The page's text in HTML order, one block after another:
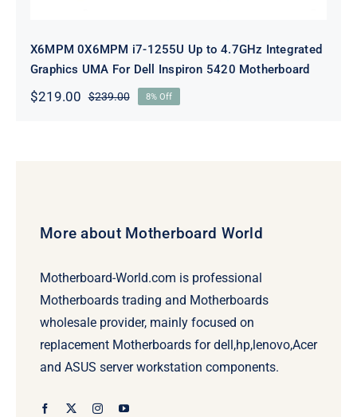
X6MPM 0X6MPM i7-1255U Up to 4.7GHz Integrated
Graphics UMA For Dell Inspiron 5420 Motherboard
$239.00Original
$219.00
Current
8% Off
More about Motherboard World
Motherboard-World.com is professional
Motherboards trading and Motherboards
wholesale provider, mainly focused on
replacement Motherboards for dell,hp,lenovo,Acer
and ASUS server workstation components.